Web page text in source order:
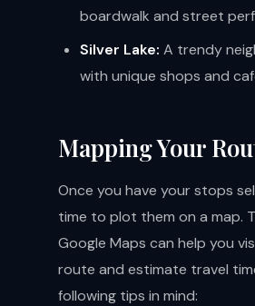
boardwalk and street
Silver Lake: A trendy
with unique shops and
Mapping Your
Once you have your stops
time to plot them on a map.
Google Maps can help you
route and estimate travel
following tips in mind: